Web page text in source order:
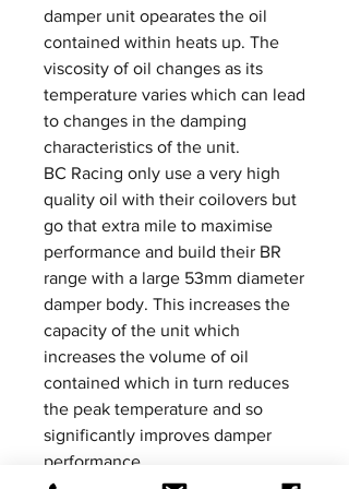
damper unit opearates the oil
contained within heats up. The
viscosity of oil changes as its
temperature varies which can lead
to changes in the damping
characteristics of the unit.
BC Racing only use a very high
quality oil with their coilovers but
go that extra mile to maximise
performance and build their BR
range with a large 53mm diameter
damper body. This increases the
capacity of the unit which
increases the volume of oil
contained which in turn reduces
the peak temperature and so
significantly improves damper
performance.